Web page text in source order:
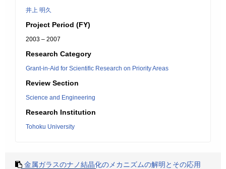
井上 明久
Project Period (FY)
2003 – 2007
Research Category
Grant-in-Aid for Scientific Research on Priority Areas
Review Section
Science and Engineering
Research Institution
Tohoku University
金属ガラスのナノ結晶化のメカニズムの解明とその応用